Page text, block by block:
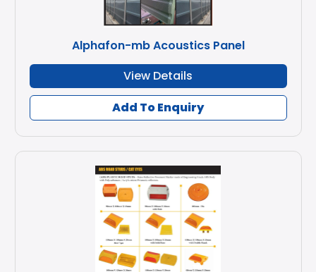
Alphafon-mb Acoustics Panel
View Details
Add To Enquiry